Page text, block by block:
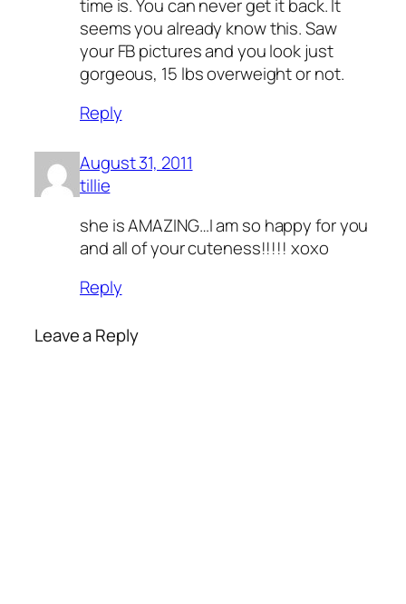
time is. You can never get it back. It
seems you already know this. Saw
your FB pictures and you look just
gorgeous, 15 lbs overweight or not.
Reply
August 31, 2011
tillie
she is AMAZING…I am so happy for you
and all of your cuteness!!!!! xoxo
Reply
Leave a Reply